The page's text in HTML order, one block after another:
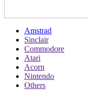
Amstrad
Sinclair
Commodore
Atari
Acorn
Nintendo
Others